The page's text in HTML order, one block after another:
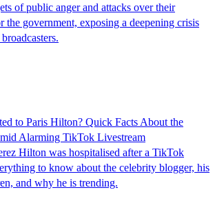
of public anger and attacks over their
the government, exposing a deepening crisis
to Paris Hilton? Quick Facts About the
Alarming TikTok Livestream
Hilton was hospitalised after a TikTok
to know about the celebrity blogger, his
and why he is trending.